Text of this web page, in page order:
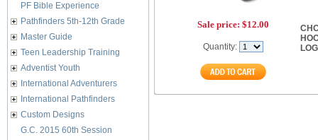
PF Bible Experience
Pathfinders 5th-12th Grade
Master Guide
Teen Leadership Training
Adventist Youth
International Adventurers
International Pathfinders
Custom Designs
G.C. 2015 60th Session
Sale price: $12.00
Quantity: